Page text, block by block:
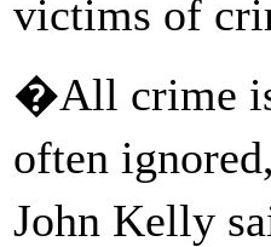
victims of
�All crime is
often
John Kelly